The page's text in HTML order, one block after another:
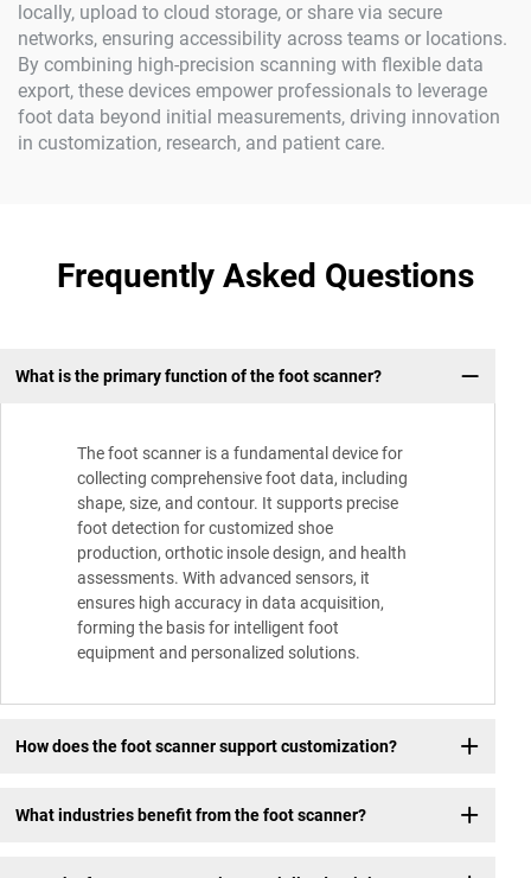
locally, upload to cloud storage, or share via secure
networks, ensuring accessibility across teams or locations.
By combining high-precision scanning with flexible data
export, these devices empower professionals to leverage
foot data beyond initial measurements, driving innovation
in customization, research, and patient care.
Frequently Asked Questions
What is the primary function of the foot scanner?
The foot scanner is a fundamental device for
collecting comprehensive foot data, including
shape, size, and contour. It supports precise
foot detection for customized shoe
production, orthotic insole design, and health
assessments. With advanced sensors, it
ensures high accuracy in data acquisition,
forming the basis for intelligent foot
equipment and personalized solutions.
How does the foot scanner support customization?
What industries benefit from the foot scanner?